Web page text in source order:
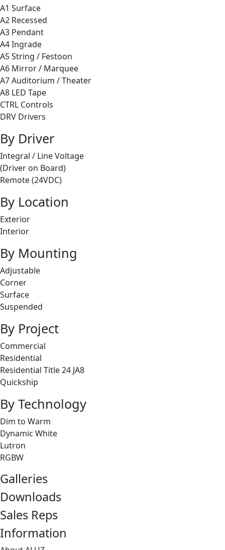
A1 Surface
A2 Recessed
A3 Pendant
A4 Ingrade
A5 String / Festoon
A6 Mirror / Marquee
A7 Auditorium / Theater
A8 LED Tape
CTRL Controls
DRV Drivers
By Driver
Integral / Line Voltage
(Driver on Board)
Remote (24VDC)
By Location
Exterior
Interior
By Mounting
Adjustable
Corner
Surface
Suspended
By Project
Commercial
Residential
Residential Title 24 JA8
Quickship
By Technology
Dim to Warm
Dynamic White
Lutron
RGBW
Galleries
Downloads
Sales Reps
Information